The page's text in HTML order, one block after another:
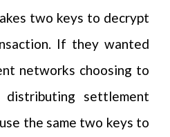
two keys to decrypt
If they wanted
networks choosing to
settlement
the same two keys to